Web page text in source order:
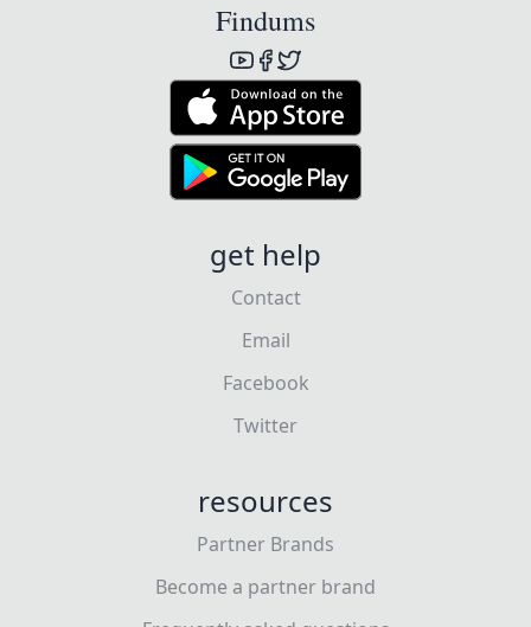
Findums
get help
Contact
Email
Facebook
Twitter
resources
Partner Brands
Become a partner brand